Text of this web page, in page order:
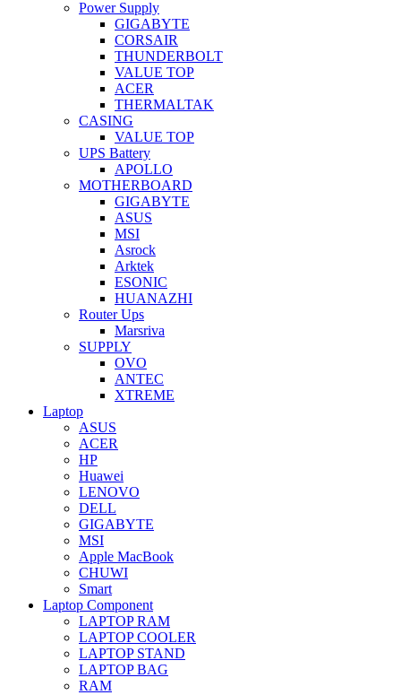
Power Supply
GIGABYTE
CORSAIR
THUNDERBOLT
VALUE TOP
ACER
THERMALTAK
CASING
VALUE TOP
UPS Battery
APOLLO
MOTHERBOARD
GIGABYTE
ASUS
MSI
Asrock
Arktek
ESONIC
HUANAZHI
Router Ups
Marsriva
SUPPLY
OVO
ANTEC
XTREME
Laptop
ASUS
ACER
HP
Huawei
LENOVO
DELL
GIGABYTE
MSI
Apple MacBook
CHUWI
Smart
Laptop Component
LAPTOP RAM
LAPTOP COOLER
LAPTOP STAND
LAPTOP BAG
RAM